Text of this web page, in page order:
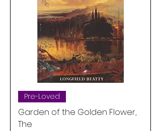
Pre-Loved
Garden of the Golden Flower,
The